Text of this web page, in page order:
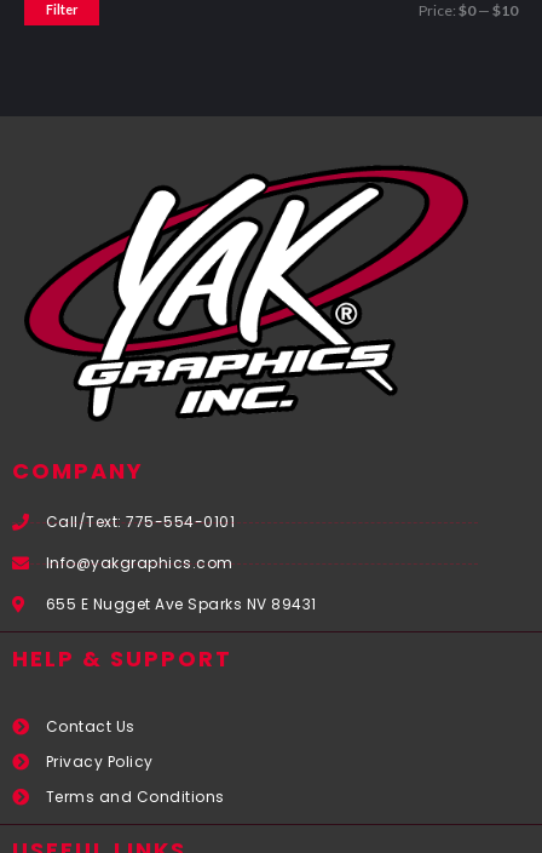
Filter Price: $0— $10
COMPANY
Call/Text: 775-554-0101
Info@yakgraphics.com
655 E Nugget Ave Sparks NV 89431
HELP & SUPPORT
Contact Us
Privacy Policy
Terms and Conditions